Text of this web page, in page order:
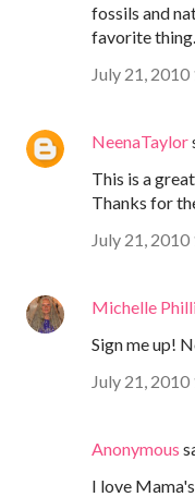
fossils and
favorite thing.
July 21,
NeenaTaylor
This is a
Thanks for
July 21,
Michelle
Sign me up!
July 21,
Anonymous
I love